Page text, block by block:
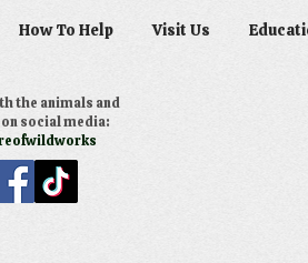
How To Help Visit Us
the animals and
social media: